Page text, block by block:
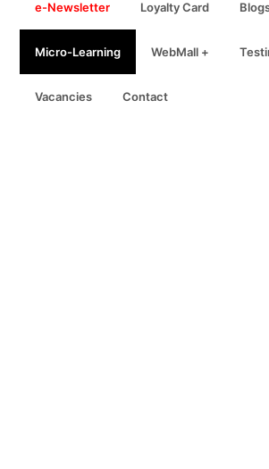
e-Newsletter Loyalty Card
Micro-Learning WebMall +
Vacancies Contact